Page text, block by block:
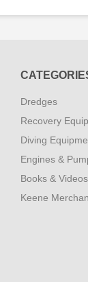
Dredges
Recovery
Diving
Engines &
Books & Videos
Keene